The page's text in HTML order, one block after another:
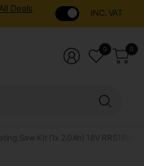
Deals
INC. VAT
0 0
Saw Kit (1x 2.0Ah) 18V RRS18BL-